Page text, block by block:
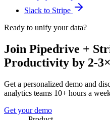
Slack to Stripe
Ready to unify your data?
Join Pipedrive +
Productivity by 2-3×
Get a personalized demo and
analytics teams 10+ hours a
Get your demo